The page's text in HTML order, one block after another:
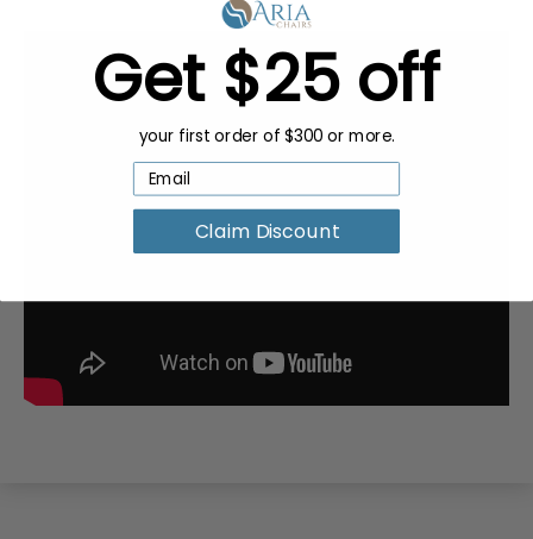
Get $25 off
your first order of $300 or more.
Claim Discount